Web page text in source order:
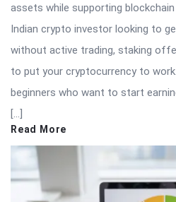
assets while supporting
Indian crypto investor looking to
without active trading, staking
to put your cryptocurrency to
beginners who want to start
[…]
Read More